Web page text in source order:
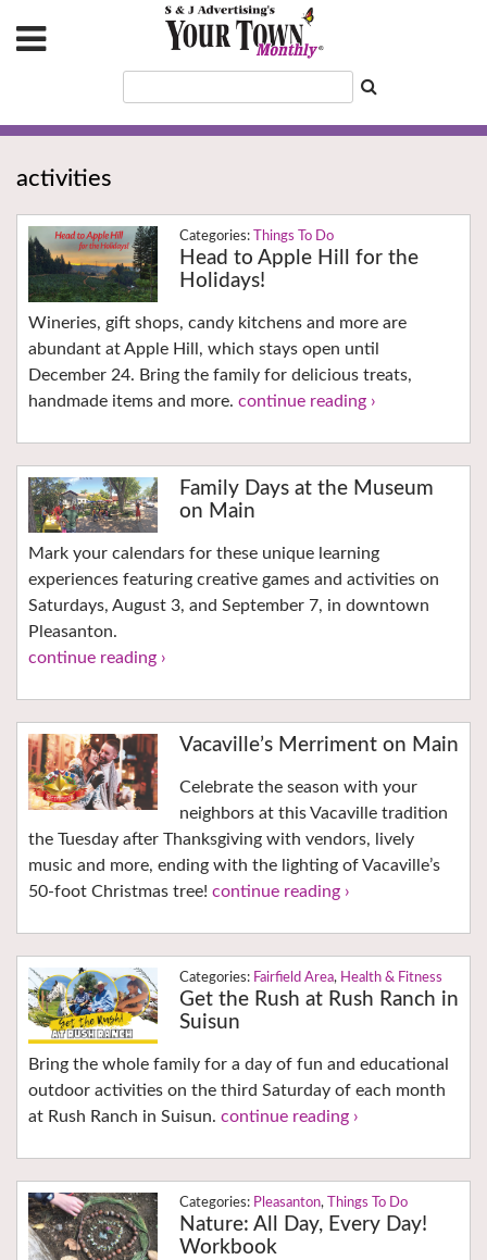
activities
Things To Do
Head to Apple Hill for the
Holidays!
Wineries, gift shops, candy kitchens and more are
abundant at Apple Hill, which stays open until
December 24. Bring the family for delicious treats,
handmade items and more. continue reading ›
Family Days at the Museum
on Main
Mark your calendars for these unique learning
experiences featuring creative games and activities on
Saturdays, August 3, and September 7, in downtown
Pleasanton.
continue reading ›
Vacaville’s Merriment on Main
Celebrate the season with your
neighbors at this Vacaville tradition
the Tuesday after Thanksgiving with vendors, lively
music and more, ending with the lighting of Vacaville’s
50-foot Christmas tree! continue reading ›
Fairfield Area, Health & Fitness
Get the Rush at Rush Ranch in
Suisun
Bring the whole family for a day of fun and educational
outdoor activities on the third Saturday of each month
at Rush Ranch in Suisun. continue reading ›
Pleasanton, Things To Do
Nature: All Day, Every Day!
Workbook